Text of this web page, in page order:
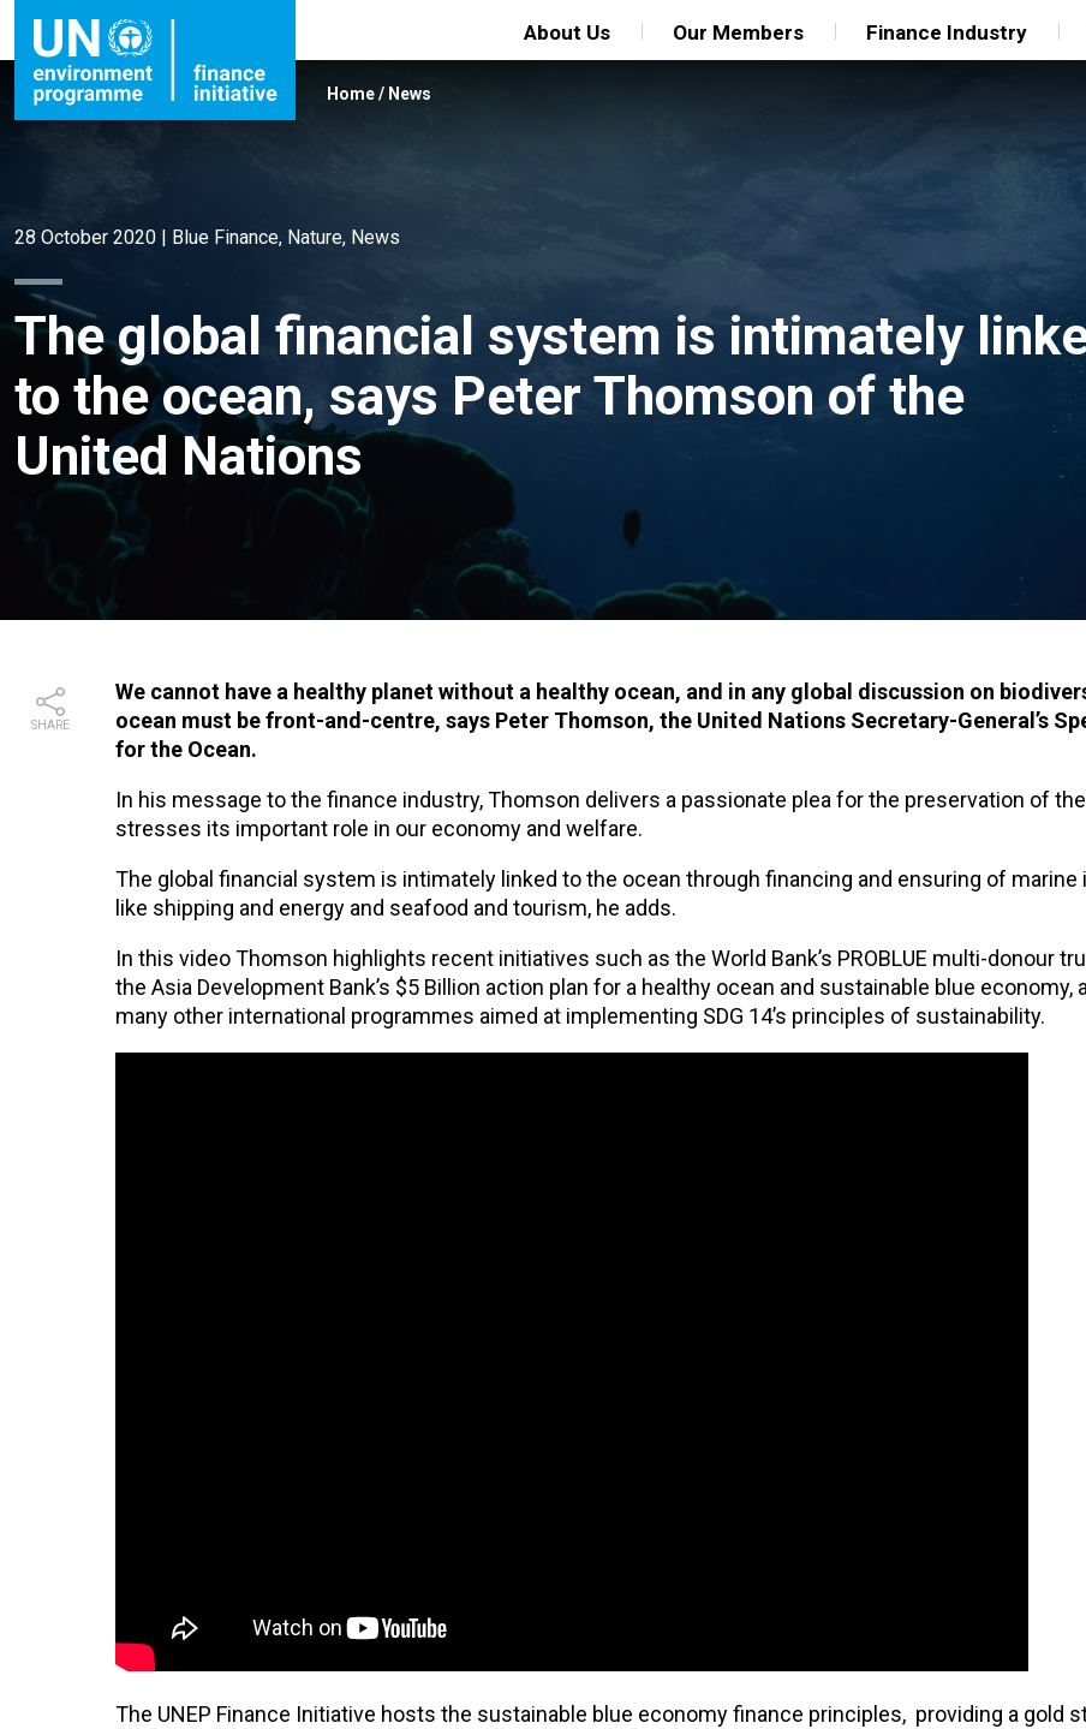
About Us Our Members Finance Industry
Home/ News
28 October 2020 | Blue Finance, Nature, News
The global financial system is intimately
to the ocean, says Peter Thomson of the
United Nations
SHARE
We cannot have a healthy planet without a healthy ocean, and in any global discussion on
ocean must be front-and-centre, says Peter Thomson, the United Nations Secretary-General’s
for the Ocean.
In his message to the finance industry, Thomson delivers a passionate plea for the preservation of
stresses its important role in our economy and welfare.
The global financial system is intimately linked to the ocean through financing and ensuring of marine
like shipping and energy and seafood and tourism, he adds.
In this video Thomson highlights recent initiatives such as the World Bank’s PROBLUE multi-donour
the Asia Development Bank’s $5 Billion action plan for a healthy ocean and sustainable blue economy,
many other international programmes aimed at implementing SDG 14’s principles of sustainability.
The UNEP Finance Initiative hosts the sustainable blue economy finance principles, providing a gold